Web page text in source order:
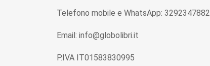
Telefono mobile e WhatsApp: 3292347882
Email: info@globolibri.it
P.IVA IT01583830995